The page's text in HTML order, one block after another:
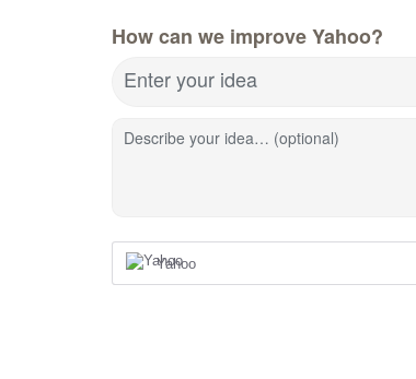
How can we improve Yahoo?
Enter your idea
Describe your idea… (optional)
Yahoo